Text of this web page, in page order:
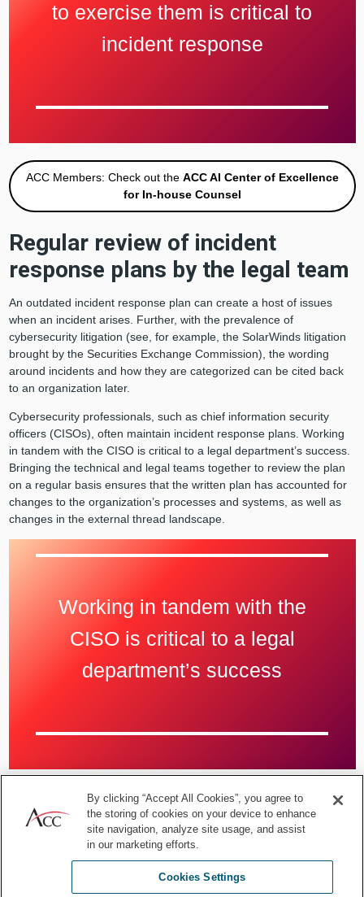
to exercise them is critical to
incident response
ACC Members: Check out the ACC AI Center of Excellence
for In-house Counsel
Regular review of incident
response plans by the legal team
An outdated incident response plan can create a host of issues
when an incident arises. Further, with the prevalence of
cybersecurity litigation (see, for example, the SolarWinds litigation
brought by the Securities Exchange Commission), the wording
around incidents and how they are categorized can be cited back
to an organization later.
Cybersecurity professionals, such as chief information security
officers (CISOs), often maintain incident response plans. Working
in tandem with the CISO is critical to a legal department’s success.
Bringing the technical and legal teams together to review the plan
on a regular basis ensures that the written plan has accounted for
changes to the organization’s processes and systems, as well as
changes in the external thread landscape.
Working in tandem with the
CISO is critical to a legal
department’s success
ACC Members: Download theACC Cybersecurity Toolkit
for In-house Lawyers
Familiarity with the process and
By clicking “Accept All Cookies”, you agree to
the storing of cookies on your device to enhance
site navigation, analyze site usage, and assist
in our marketing efforts.
Cookies Settings